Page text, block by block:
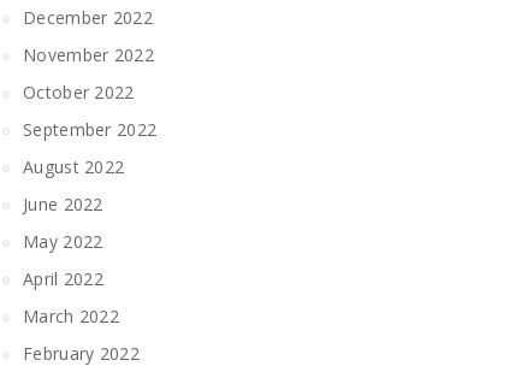
December 2022
November 2022
October 2022
September 2022
August 2022
June 2022
May 2022
April 2022
March 2022
February 2022